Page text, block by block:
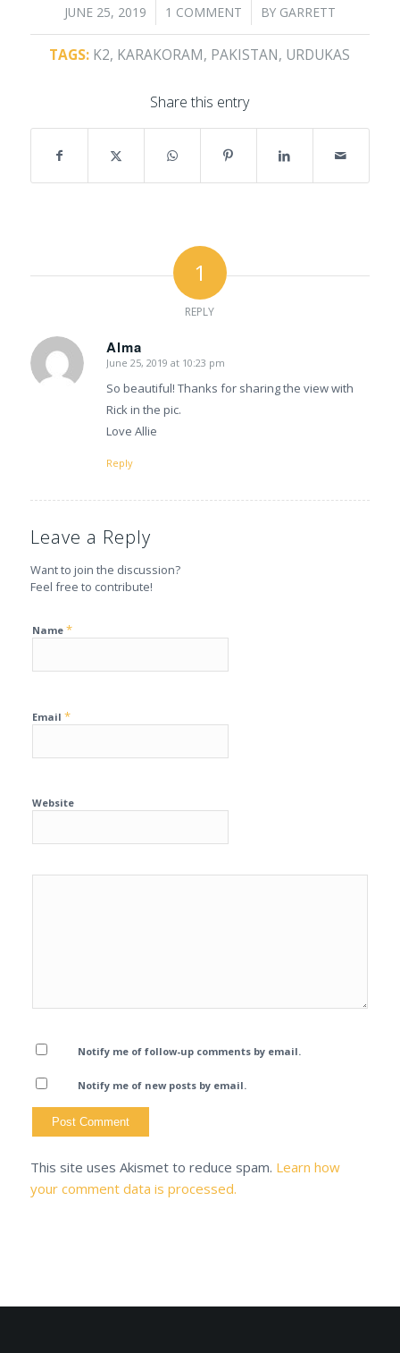
JUNE 25, 2019
/ 1 COMMENT
/ BY GARRETT
TAGS: K2, KARAKORAM, PAKISTAN, URDUKAS
Share this entry
1
REPLY
Alma
says:
June 25, 2019 at 10:23 pm
So beautiful! Thanks for sharing the view with
Rick in the pic.
Love Allie
Reply
Leave a Reply
Want to join the discussion?
Feel free to contribute!
Name *
Email *
Website
Notify me of follow-up comments by email.
Notify me of new posts by email.
This site uses Akismet to reduce spam. Learn how
your comment data is processed.